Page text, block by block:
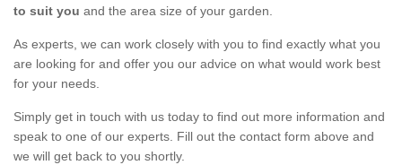
to suit you and the area size of your garden.
As experts, we can work closely with you to find exactly what you
are looking for and offer you our advice on what would work best
for your needs.
Simply get in touch with us today to find out more information and
speak to one of our experts. Fill out the contact form above and
we will get back to you shortly.